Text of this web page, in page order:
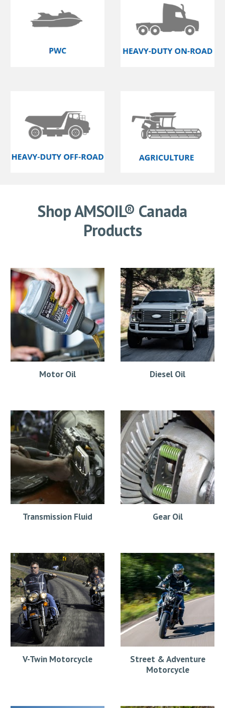
Shop AMSOIL® Canada
Products
Motor Oil Diesel Oil
Transmission Fluid Gear Oil
V-Twin Motorcycle
Street & Adventure
Motorcycle